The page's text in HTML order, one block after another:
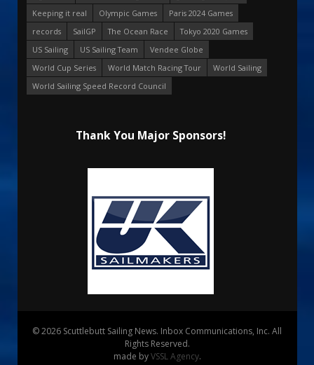
Keeping it real
Olympic Games
Paris 2024 Games
records
SailGP The Ocean Race
Tokyo 2020 Games
US Sailing
US Sailing Team
Vendee Globe
World Cup Series
World Match Racing Tour
World Sailing
World Sailing Speed Record Council
Thank You Major Sponsors!
© 2026 Scuttlebutt Sailing News. Inbox Communications, Inc. All
Rights Reserved.
made byVSSL Agency.